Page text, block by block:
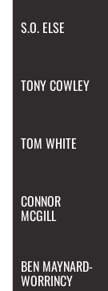
S.O. ELSE
TONYCOWLEY
TOM WHITE
CONNOR
MCGILL
BEN MAYNARD-
WORRINCY